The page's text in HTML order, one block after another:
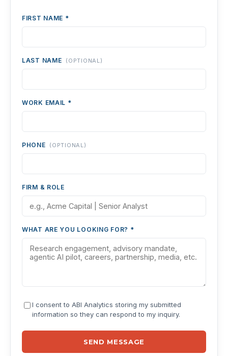
FIRST NAME *
LAST NAME (OPTIONAL)
WORK EMAIL *
PHONE (OPTIONAL)
FIRM & ROLE
WHAT ARE YOU LOOKING FOR? *
I consent to ABI Analytics storing my submitted
information so they can respond to my inquiry.
SEND MESSAGE